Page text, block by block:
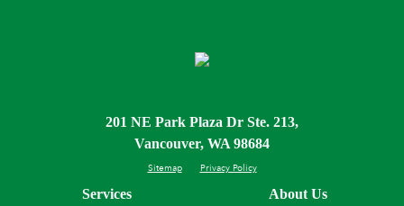
201 NE Park Plaza Dr Ste. 213,
Vancouver, WA 98684
Sitemap Privacy Policy
Services About Us